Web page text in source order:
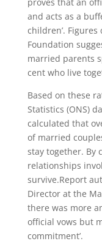
and acts as a
children’.
Foundation
married parents
cent who live
Based on these
Statistics (ONS)
calculated that
of married
stay together. By
relationships
survive.Report
Director at the
there was more
official vows but
commitment’.